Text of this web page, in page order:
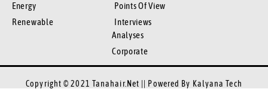
Energy
Renewable
Points Of View
Interviews
Analyses
Corporate
Copyright © 2021 Tanahair.net || Powered By Kalyana Tech